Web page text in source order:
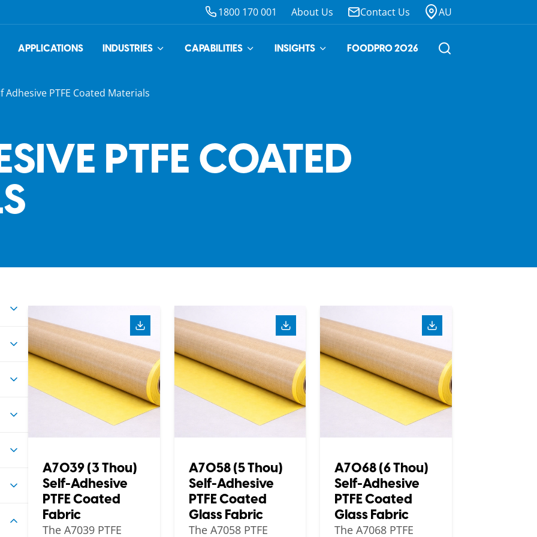
1800 170 001 About Us Contact Us AU
APPLICATIONS INDUSTRIES CAPABILITIES INSIGHTS FOODPRO 2026
Adhesive PTFE Coated Materials
PTFE COATED
A7039 (3 Thou)
Self-Adhesive
PTFE Coated
Fabric
The A7039 PTFE
A7058 (5 Thou)
Self-Adhesive
PTFE Coated
Glass Fabric
The A7058 PTFE
A7068 (6 Thou)
Self-Adhesive
PTFE Coated
Glass Fabric
The A7068 PTFE